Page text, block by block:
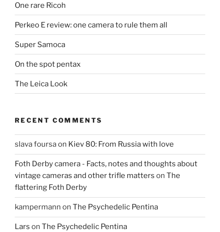
One rare Ricoh
Perkeo E review: one camera to rule them all
Super Samoca
On the spot pentax
The Leica Look
RECENT COMMENTS
slava foursaon Kiev 80: From Russia with love
Foth Derby camera - Facts, notes and thoughts about
vintage cameras and other trifle matters on The
flattering Foth Derby
kampermann on The Psychedelic Pentina
Lars on The Psychedelic Pentina